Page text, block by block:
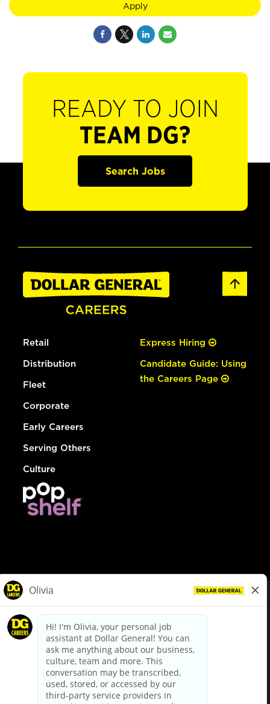
Apply
READY TO JOIN
TEAM DG?
Search Jobs
Retail
Distribution
Fleet
Corporate
Early Careers
Serving Others
Culture
Express Hiring
Candidate Guide: Using
the Careers Page
dollargeneral.com|Privacy Policy|Terms & Conditions
Your Privacy Choices
California Employee and Third Party Privacy Policy
Applicant Privacy Notice